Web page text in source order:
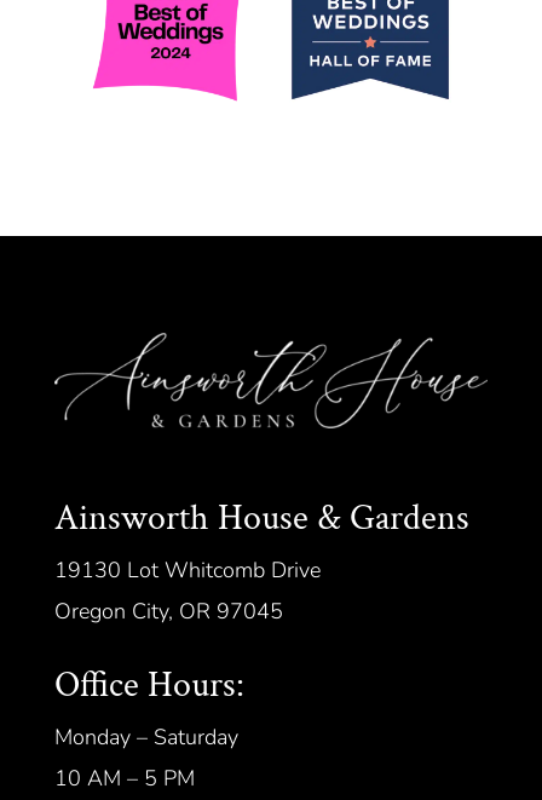
Ainsworth House & Gardens
19130 Lot Whitcomb Drive
Oregon City, OR 97045
Office Hours:
Monday – Saturday
10 AM – 5 PM